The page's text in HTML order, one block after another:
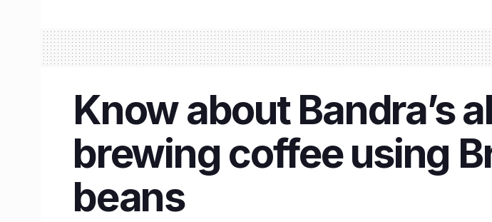
Know about Bandra’s
brewing coffee using
beans